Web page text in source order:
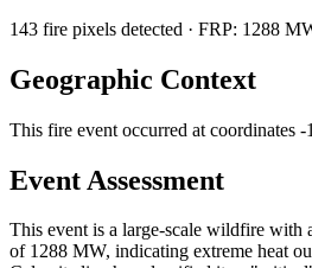
143 fire pixels detected · FRP: 1288
Geographic Context
This fire event occurred at coordinates -
Event Assessment
This event is a large-scale wildfire with
of 1288 MW, indicating extreme heat